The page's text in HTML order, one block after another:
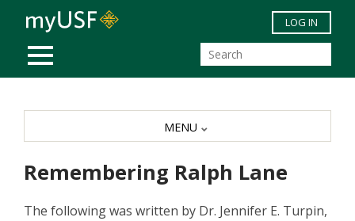
Skip to main content
MOBILE MENU
LOG IN
Remembering Ralph Lane
The following was written by Dr. Jennifer E. Turpin,
MENU